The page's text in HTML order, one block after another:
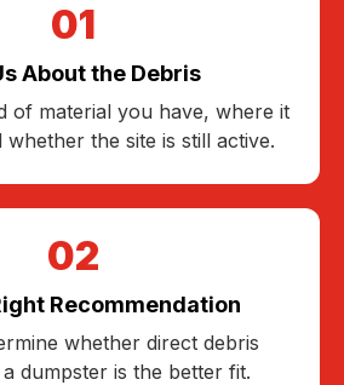
01
About the Debris
of material you have, where it
whether the site is still active.
02
Recommendation
whether direct debris
dumpster is the better fit.